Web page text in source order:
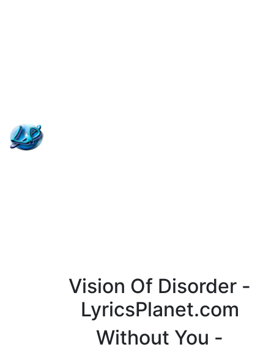
Vision Of Disorder -
LyricsPlanet.com
Without You -